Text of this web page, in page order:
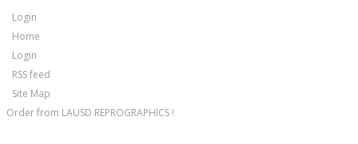
Login
Home
Login
RSS feed
Site Map
Order from LAUSD REPROGRAPHICS !